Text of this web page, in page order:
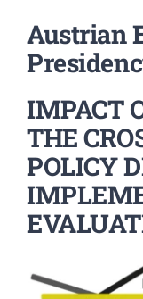
Award
Standards
Worth Reading
Contact
Austrian
IMPACT
THE
POLICY